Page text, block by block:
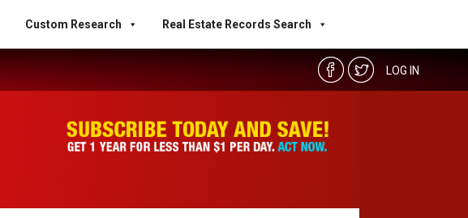
Custom Research Real Estate Records Search
LOG IN